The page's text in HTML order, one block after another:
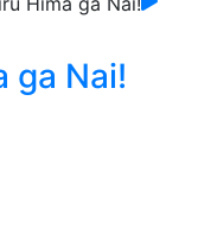
ga Nai!